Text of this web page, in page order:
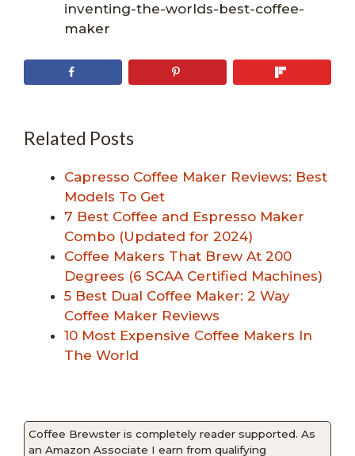
inventing-the-worlds-best-coffee-
maker
Related Posts
Capresso Coffee Maker Reviews: Best
Models To Get
7 Best Coffee and Espresso Maker
Combo (Updated for 2024)
Coffee Makers That Brew At 200
Degrees (6 SCAA Certified Machines)
5 Best Dual Coffee Maker: 2 Way
Coffee Maker Reviews
10 Most Expensive Coffee Makers In
The World
Coffee Brewster is completely reader supported. As
an Amazon Associate I earn from qualifying